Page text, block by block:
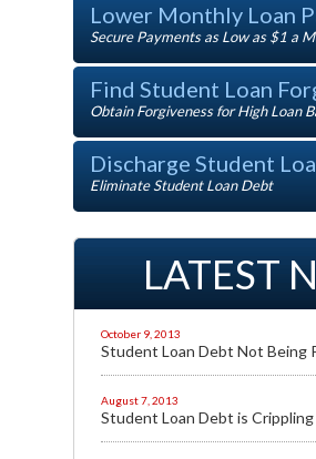
Lower Monthly Loan
Secure Payments as Low as $1 a
Find Student Loan
Obtain Forgiveness for High Loan
Discharge Student
Eliminate Student Loan Debt
LATEST
October 9, 2013
Student Loan Debt Not Being
August 7, 2013
Student Loan Debt is Crippling